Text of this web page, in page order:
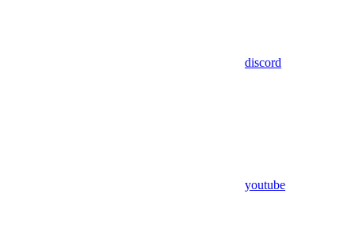
discord
youtube